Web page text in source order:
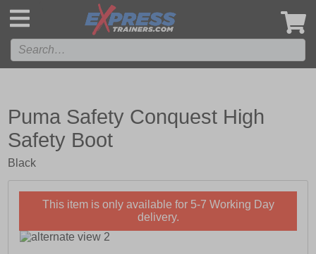
Puma Safety Conquest High
Safety Boot
Black
This item is only available for 5-7 Working Day
delivery.